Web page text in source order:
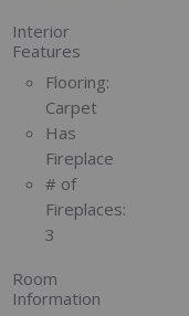
Interior
Features
Flooring:
Carpet
Has
Fireplace
# of
Fireplaces:
3
Room
Information